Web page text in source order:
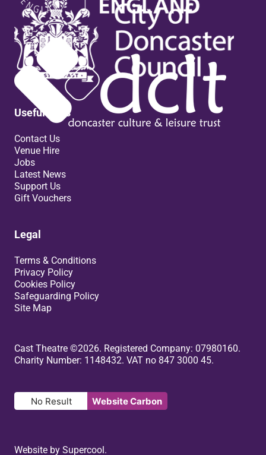
Useful links
Contact Us
Venue Hire
Jobs
Latest News
Support Us
Gift Vouchers
Legal
Terms & Conditions
Privacy Policy
Cookies Policy
Safeguarding Policy
Site Map
Small Print
Cast Theatre ©2026. Registered Company: 07980160.
Charity Number: 1148432. VAT no 847 3000 45.
No Result Website Carbon
Website bySupercool.